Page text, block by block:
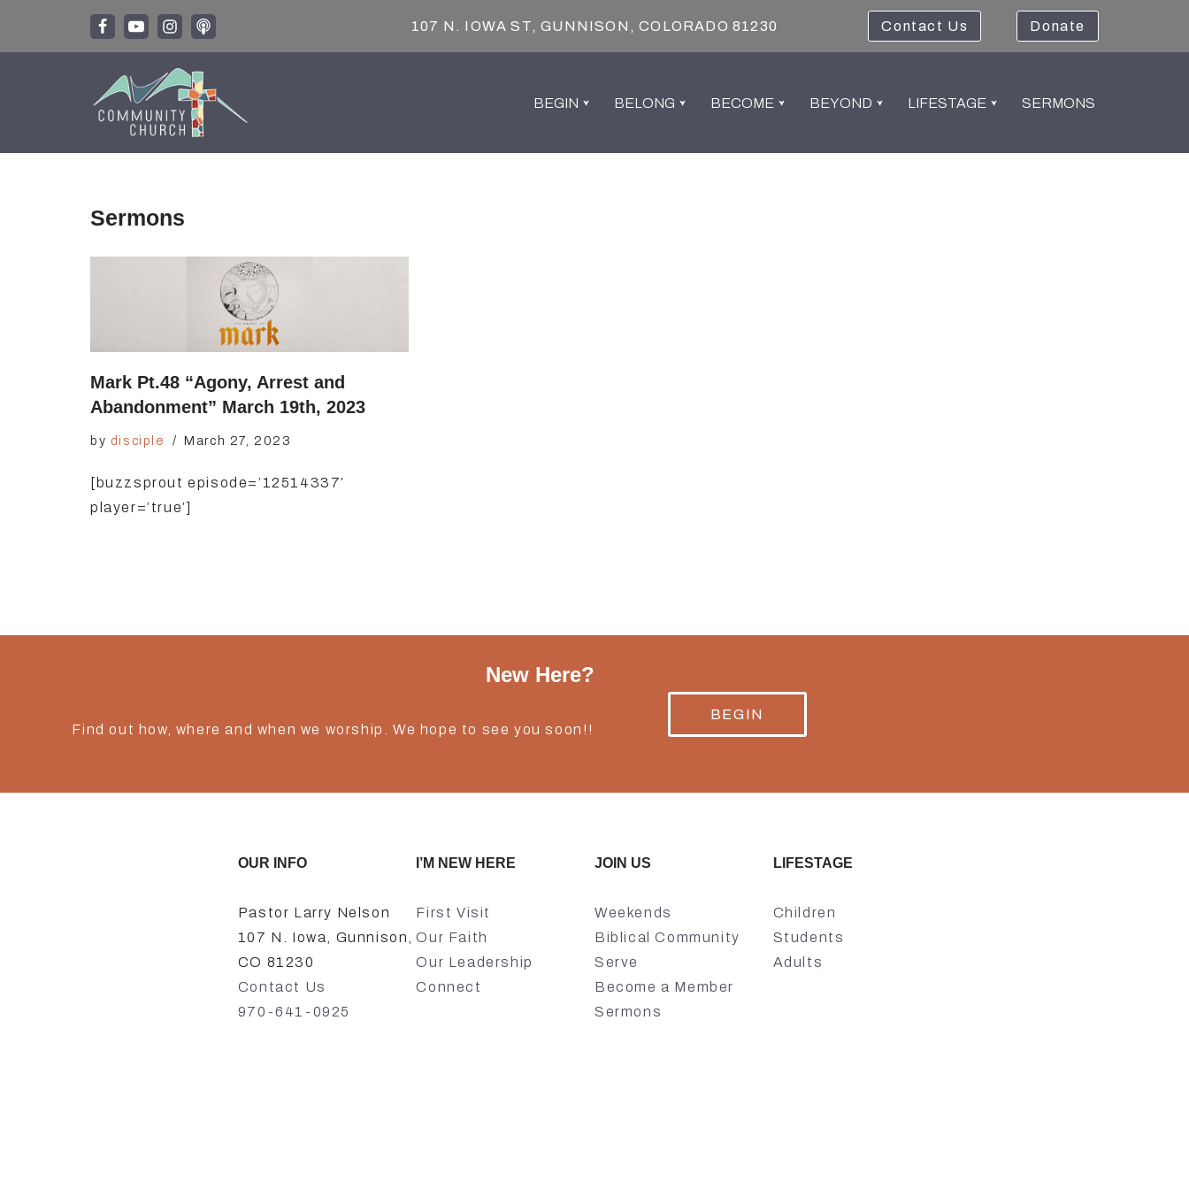
Skip
107 N. IOWA ST, GUNNISON, COLORADO 81230 Contact Us Donate
BEGIN BELONG BECOME BEYOND LIFESTAGE SERMONS
Sermons
Mark Pt.48 “Agony, Arrest and
Abandonment” March 19th, 2023
by disciple March 27, 2023
[buzzsprout episode=’12514337′
player=’true’]
New Here?
Find out how, where and when we worship. We hope to see you soon!!
BEGIN
OUR INFO
Pastor Larry Nelson
107 N. Iowa, Gunnison,
CO 81230
Contact Us
970-641-0925
I’M NEW HERE
First Visit
Our Faith
Our Leadership
Connect
JOIN US
Weekends
Biblical Community
Serve
Become a Member
Sermons
LIFESTAGE
Children
Students
Adults